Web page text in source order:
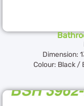
Dimension:
Colour: Black /